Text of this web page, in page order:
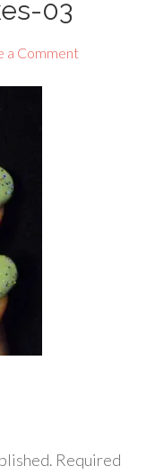
03
a Comment
Required